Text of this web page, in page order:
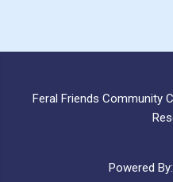
Feral Friends Community
Powered By: